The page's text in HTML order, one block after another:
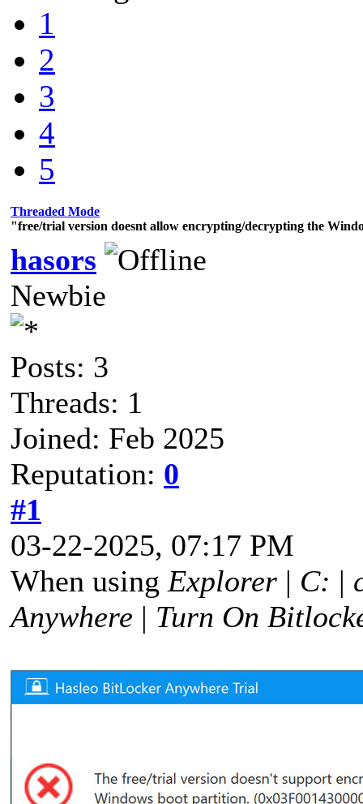
1
2
3
4
5
Threaded Mode
"free/trial version doesnt allow encrypting/decrypting the
hasors
Newbie
Posts: 3
Threads: 1
Joined: Feb 2025
Reputation: 0
#1
03-22-2025, 07:17 PM
When using Explorer | C: |
Anywhere | Turn On